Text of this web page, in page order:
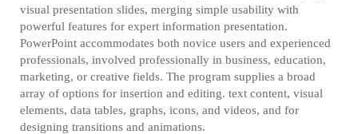
visual presentation slides, merging simple usability with
powerful features for expert information presentation.
PowerPoint accommodates both novice users and experienced
professionals, involved professionally in business, education,
marketing, or creative fields. The program supplies a broad
array of options for insertion and editing. text content, visual
elements, data tables, graphs, icons, and videos, and for
designing transitions and animations.